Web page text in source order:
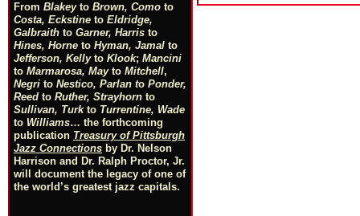
From Blakeyto Brown, Como to
Costa, Eckstine to Eldridge,
Galbraith to Garner, Harris to
Hines, Horne to Hyman, Jamal to
Jefferson, Kellyto Klook; Mancini
to Marmarosa, Mayto Mitchell,
Negri to Nestico, Parlan to Ponder,
Reed to Ruther, Strayhorn to
Sullivan, Turkto Turrentine, Wade
to Williams… the forthcoming
publication Treasury of Pittsburgh
Jazz Connections by Dr. Nelson
Harrison and Dr. Ralph Proctor, Jr.
will document the legacy of one of
the world’s greatest jazz capitals.